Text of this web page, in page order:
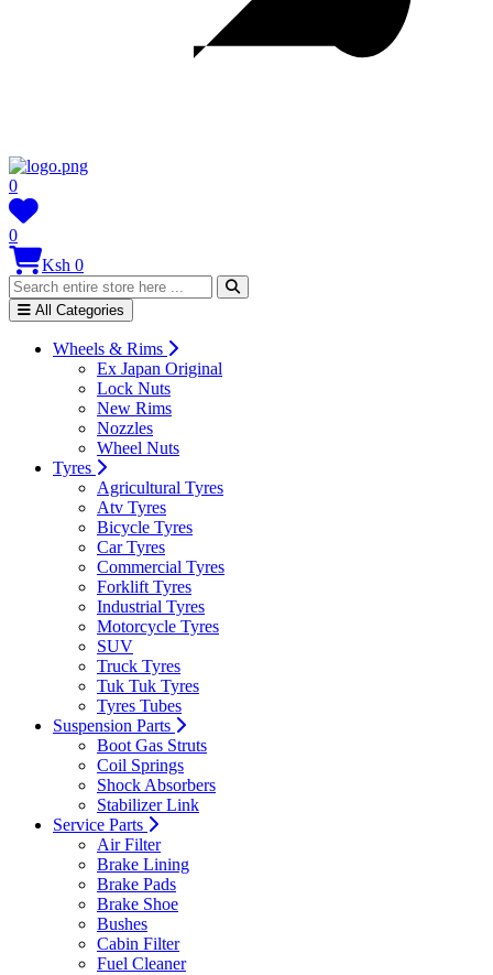
0
0
Ksh 0
All Categories
Wheels & Rims
Ex Japan Original
Lock Nuts
New Rims
Nozzles
Wheel Nuts
Tyres
Agricultural Tyres
Atv Tyres
Bicycle Tyres
Car Tyres
Commercial Tyres
Forklift Tyres
Industrial Tyres
Motorcycle Tyres
SUV
Truck Tyres
Tuk Tuk Tyres
Tyres Tubes
Suspension Parts
Boot Gas Struts
Coil Springs
Shock Absorbers
Stabilizer Link
Service Parts
Air Filter
Brake Lining
Brake Pads
Brake Shoe
Bushes
Cabin Filter
Fuel Cleaner